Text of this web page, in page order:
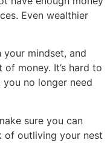
Even wealthier
mindset, and
money. It’s hard to
no longer need
sure you can
of outliving your nest